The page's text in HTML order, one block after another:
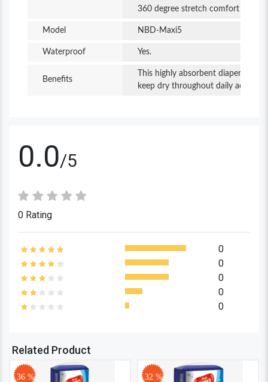
stays dry. It is comfortable throughout the day
360 degree stretch comfort waist
Model NBD-Maxi5
Waterproof Yes.
Benefits
This highly absorbent diaper
keep dry throughout daily
0.0/5
0 Rating
0
0
0
0
0
Related Product
36 % 32 %